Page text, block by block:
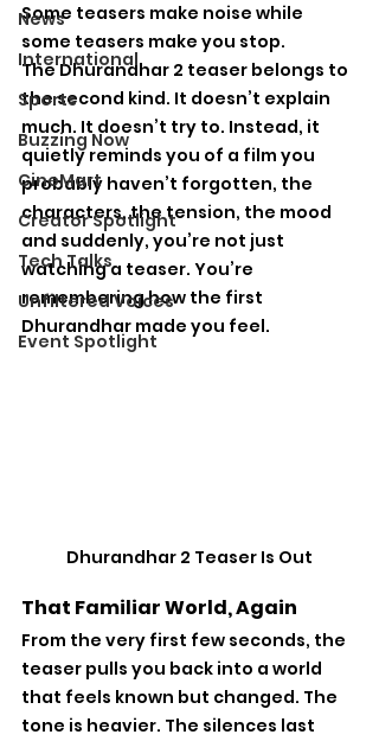
News
International
Sports
Buzzing Now
CineMart
Creator Spotlight
Tech Talks
Unfiltered Voices
Event Spotlight
Some teasers make noise while
some teasers make you stop.
The Dhurandhar 2 teaser belongs to
the second kind. It doesn’t explain
much. It doesn’t try to. Instead, it
quietly reminds you of a film you
probably haven’t forgotten, the
characters, the tension, the mood
and suddenly, you’re not just
watching a teaser. You’re
remembering how the first
Dhurandhar made you feel.
Dhurandhar 2 Teaser Is Out
That Familiar World, Again
From the very first few seconds, the
teaser pulls you back into a world
that feels known but changed. The
tone is heavier. The silences last